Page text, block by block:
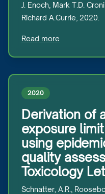
J. Enoch, Mark T.D.
Richard A.Currie, 2020.
Read more
2020
Derivation of
exposure
using
quality
Toxicology
Schnatter, A.R.,